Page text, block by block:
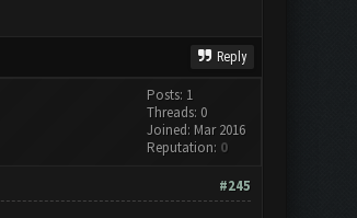
Reply
Posts: 1
Threads: 0
Joined: Mar 2016
Reputation: 0
#245